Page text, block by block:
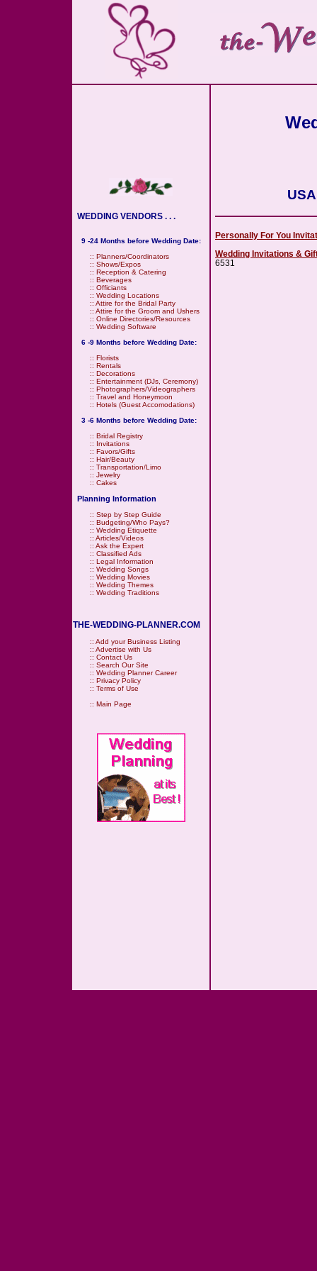
WEDDING VENDORS . . .
9 -24 Months before Wedding Date:
:: Planners/Coordinators
:: Shows/Expos
:: Reception & Catering
:: Beverages
:: Officiants
:: Wedding Locations
:: Attire for the Bridal Party
:: Attire for the Groom and Ushers
:: Online Directories/Resources
:: Wedding Software
6 -9 Months before Wedding Date:
:: Florists
:: Rentals
:: Decorations
:: Entertainment (DJs, Ceremony)
:: Photographers/Videographers
:: Travel and Honeymoon
:: Hotels (Guest Accomodations)
3 -6 Months before Wedding Date:
:: Bridal Registry
:: Invitations
:: Favors/Gifts
:: Hair/Beauty
:: Transportation/Limo
:: Jewelry
:: Cakes
Planning Information
:: Step by Step Guide
:: Budgeting/Who Pays?
:: Wedding Etiquette
:: Articles/Videos
:: Ask the Expert
:: Classified Ads
:: Legal Information
:: Wedding Songs
:: Wedding Movies
:: Wedding Themes
:: Wedding Traditions
THE-WEDDING-PLANNER.COM
:: Add your Business Listing
:: Advertise with Us
:: Contact Us
:: Search Our Site
:: Wedding Planner Career
:: Privacy Policy
:: Terms of Use
:: Main Page
Personally For You
Wedding Invitations &
6531